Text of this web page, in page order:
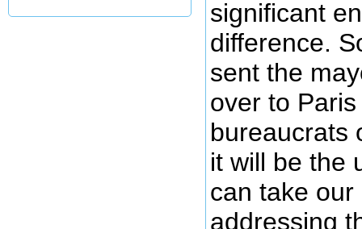
significant
difference.
sent the
over to
bureaucrats
it will be the
can take
addressing